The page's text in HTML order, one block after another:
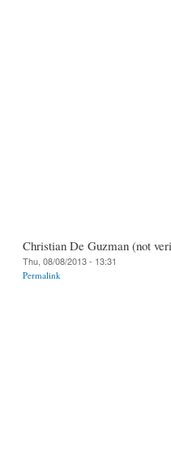
Christian De Guzman (not
Thu, 08/08/2013 - 13:31
Permalink